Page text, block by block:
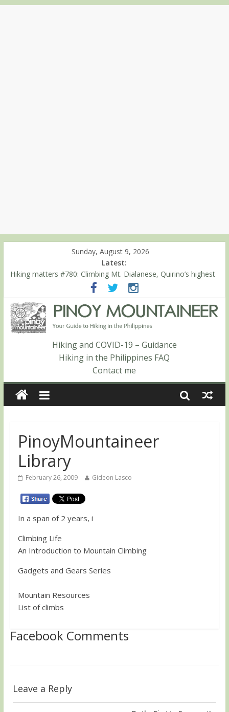
Sunday, August 9, 2026
Latest:
Hiking matters #780: Climbing Mt. Dialanese, Quirino’s highest
Hiking matters #860: The ascent of Mt. Malindang’s summit
Hiking matters #868: An extended, exhilarating ‘dayhike’ up Mt.
Negron (1595m) in Pampanga and Zambales
Hiking matters #864: Mt. Dos Cuernos in Isabela, Days 3-4:
The ascent to the North Summit (Roy’s Peak)
Hiking matters #863: Mt. Dos Cuernos in Isabela, Days 1-2: To
Shamag and Mt. Gida
Hiking and COVID-19 – Guidance
Hiking in the Philippines FAQ
Contact me
PinoyMountaineer
Library
February 26, 2009 Gideon Lasco
In a span of 2 years, i
Climbing Life
An Introduction to Mountain Climbing
Gadgets and Gears Series
Mountain Resources
List of climbs
Facebook Comments
Leave a Reply